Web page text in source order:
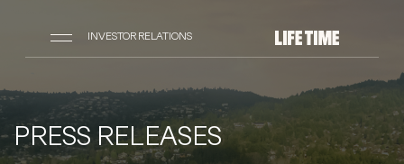
INVESTOR RELATIONS
PRESS RELEASES